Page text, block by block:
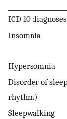
ICD 10
Insomnia
Hypersomnia
Disorder of
rhythm)
Sleepwalking